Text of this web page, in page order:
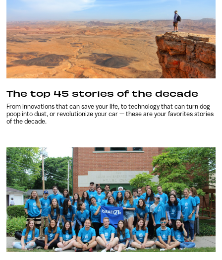
The top 45 stories of the decade
From innovations that can save your life, to technology that can turn dog
poop into dust, or revolutionize your car — these are your favorites stories
of the decade.